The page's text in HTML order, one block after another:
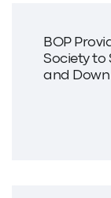
BOP
Society to
and